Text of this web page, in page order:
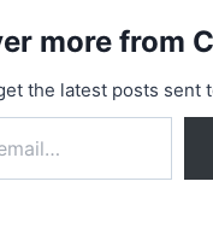
more from
the latest posts sent